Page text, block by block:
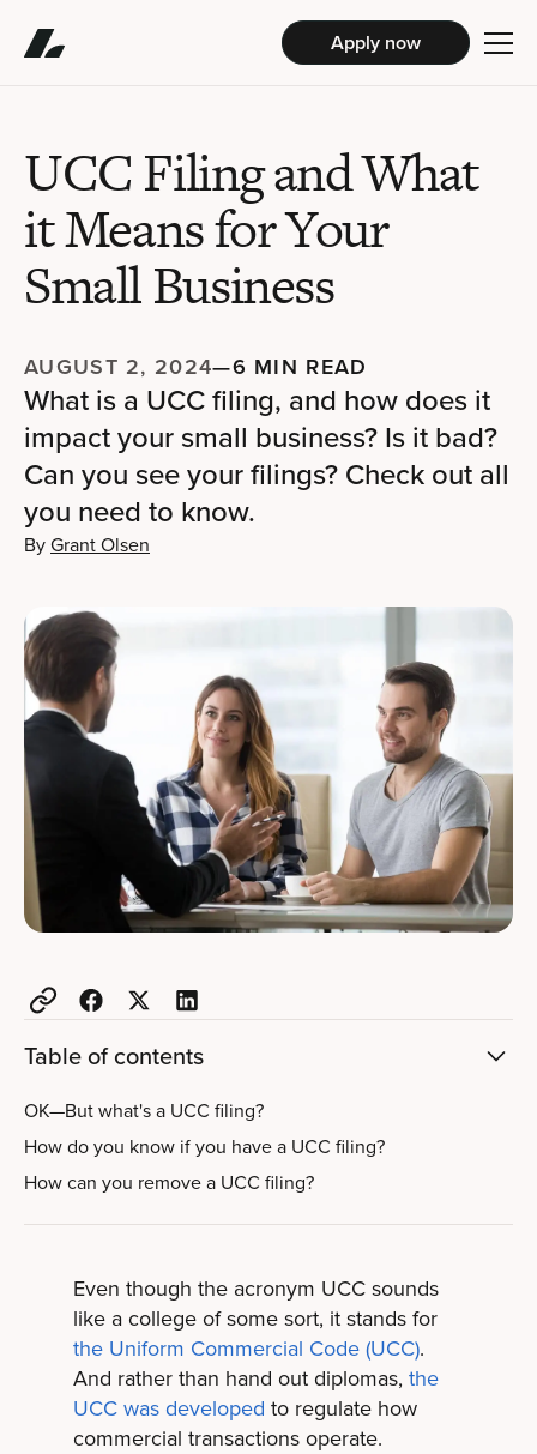
Apply now
UCC Filing and What
it Means for Your
Small Business
AUGUST 2, 2024—6 MIN READ
What is a UCC filing, and how does it
impact your small business? Is it bad?
Can you see your filings? Check out all
you need to know.
ByGrant Olsen
Table of contents
OK—But what's a UCC filing?
How do you know if you have a UCC filing?
How can you remove a UCC filing?
Even though the acronym UCC sounds
like a college of some sort, it stands for
the Uniform Commercial Code (UCC).
And rather than hand out diplomas, the
UCC was developed to regulate how
commercial transactions operate.